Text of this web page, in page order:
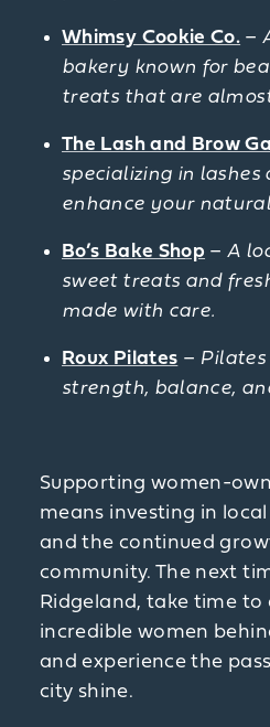
Whimsy Cookie Co. –
bakery known for
treats that are
The Lash and Brow
specializing in lashes
enhance your
Bo’s Bake Shop –A
sweet treats and
made with care.
Roux Pilates – Pilates
strength, balance,
Supporting women-
means investing in
and the continued
community. The next
Ridgeland, take time to
incredible women
and experience the
city shine.